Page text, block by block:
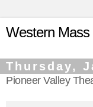
Western Mass
Thursday,
Pioneer Valley